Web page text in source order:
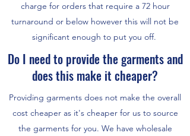
charge for orders that require a 72 hour
turnaround or below however this will not be
significant enough to put you off.
Do I need to provide the garments and
does this make it cheaper?
Providing garments does not make the overall
cost cheaper as it's cheaper for us to source
the garments for you. We have wholesale